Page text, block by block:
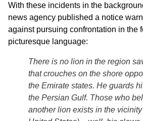
With these incidents in the
news agency published a notice
against pursuing confrontation in the
picturesque language:
There is no lion in the region
that crouches on the shore
the Emirate states. He guards
the Persian Gulf. Those who
another lion exists in the